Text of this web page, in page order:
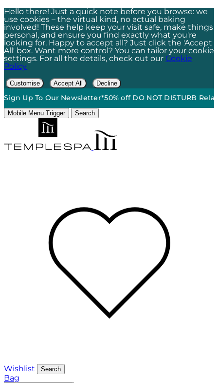
Hello there! Just a quick note before you browse: we
use cookies – the virtual kind, no actual baking
involved! These help keep your visit safe, make things
personal, and ensure you find exactly what you're
looking for. Happy to accept all? Just click the 'Accept
All' box. Want more control? You can tailor your cookie
settings. For all the details, check out our Cookie
Policy
Customise Accept All Decline
To Our Newsletter*50% off DO NOT DISTURB Relaxation
Mobile Menu Trigger Search
Wishlist Search
Bag